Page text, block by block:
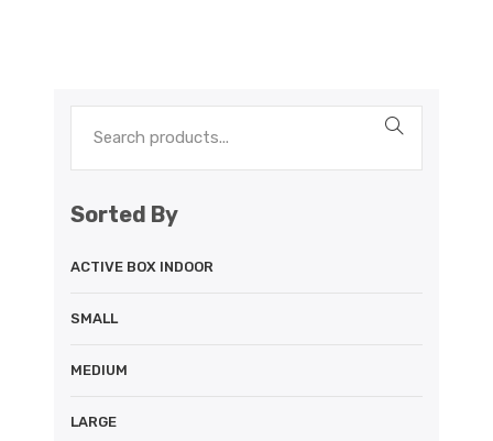
Sorted By
ACTIVE BOX INDOOR
SMALL
MEDIUM
LARGE